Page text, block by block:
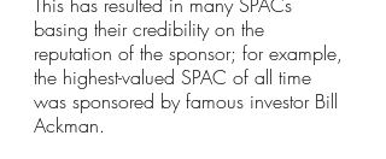
basing their credibility on the
reputation of the sponsor; for example,
the highest-valued SPAC of all time
was sponsored by famous investor Bill
Ackman.